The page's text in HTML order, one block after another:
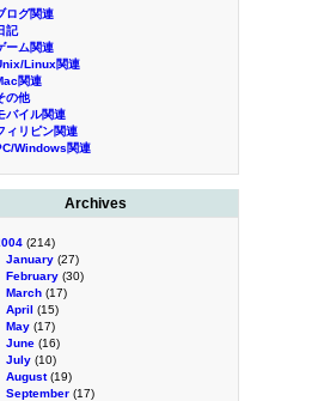
ログ関連
記
ーム関連
Linux関連
関連
の他
バイル関連
ィリピン関連
Windows関連
Archives
(214)
January (27)
February (30)
March (17)
April (15)
May (17)
June (16)
July (10)
August(19)
September (17)